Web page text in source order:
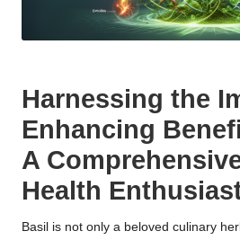
Harnessing the
Enhancing
A
Health
Basil is not only a beloved culinary